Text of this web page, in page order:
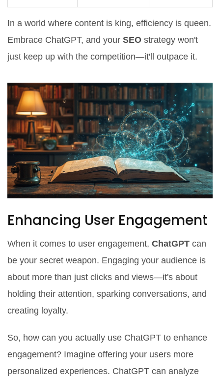
In a world where content is king, efficiency is queen.
Embrace ChatGPT, and your SEO strategy won't
just keep up with the competition—it'll outpace it.
Enhancing User Engagement
When it comes to user engagement, ChatGPT can
be your secret weapon. Engaging your audience is
about more than just clicks and views—it's about
holding their attention, sparking conversations, and
creating loyalty.
So, how can you actually use ChatGPT to enhance
engagement? Imagine offering your users more
personalized experiences. ChatGPT can analyze